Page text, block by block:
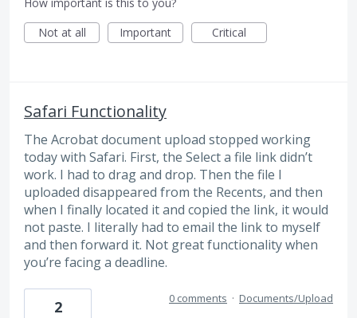
Not at all
Important Critical
Safari Functionality
The Acrobat document upload stopped working
today with Safari. First, the Select a file link didn’t
work. I had to drag and drop. Then the file I
uploaded disappeared from the Recents, and then
when I finally located it and copied the link, it would
not paste. I literally had to email the link to myself
and then forward it. Not great functionality when
you’re facing a deadline.
2 0 comments · Documents/Upload